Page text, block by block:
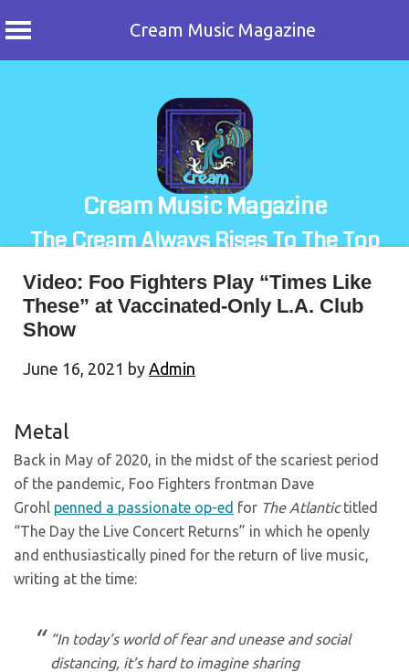
Cream Music Magazine
Cream Music Magazine
The Cream Always Rises To The Top
Video: Foo Fighters Play “Times Like
These” at Vaccinated-Only L.A. Club
Show
June 16, 2021 by Admin
Metal
Back in May of 2020, in the midst of the scariest period
of the pandemic, Foo Fighters frontman Dave
Grohl penned a passionate op-ed for The Atlantictitled
“The Day the Live Concert Returns” in which he openly
and enthusiastically pined for the return of live music,
writing at the time:
“In today’s world of fear and unease and social
distancing, it’s hard to imagine sharing